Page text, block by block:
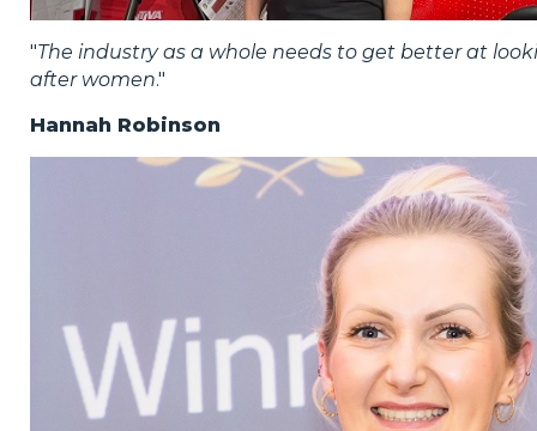
"The industry as a whole needs to get better at
after women."
Hannah Robinson